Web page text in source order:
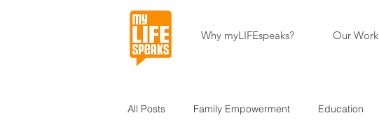
Why myLIFEspeaks? Our Work
All Posts Family Empowerment Education